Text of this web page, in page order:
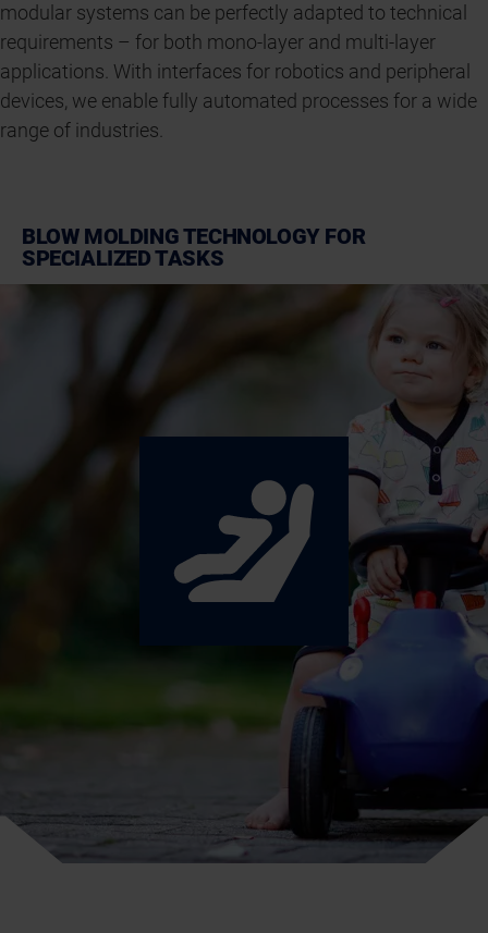
modular systems can be perfectly adapted to technical
requirements – for both mono-layer and multi-layer
applications. With interfaces for robotics and peripheral
devices, we enable fully automated processes for a wide
range of industries.
BLOW MOLDING TECHNOLOGY FOR
SPECIALIZED TASKS